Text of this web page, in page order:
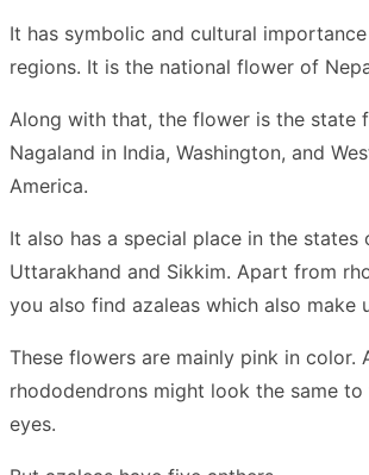
It has symbolic and cultural
regions. It is the national flower of
Along with that, the flower is the state
Nagaland in India, Washington, and
America.
It also has a special place in the states
Uttarakhand and Sikkim. Apart from
you also find azaleas which also make
These flowers are mainly pink in color.
rhododendrons might look the same to
eyes.